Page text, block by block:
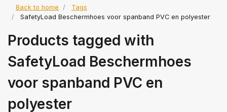
Back to home
Tags
SafetyLoad Beschermhoes voor spanband PVC en polyester
Products tagged with
SafetyLoad Beschermhoes
voor spanband PVC en
polyester